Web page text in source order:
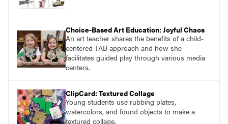
Choice-Based Art Education: Joyful Chaos
An art teacher shares the benefits of a child-
centered TAB approach and how she
facilitates guided play through various media
centers.
ClipCard: Textured Collage
Young students use rubbing plates,
watercolors, and found objects to make a
textured collage.